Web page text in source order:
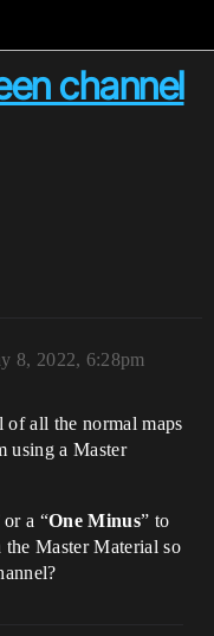
channel
8, 2022, 6:28pm
all the normal maps
using a Master
or a “One Minus” to
Master Material so